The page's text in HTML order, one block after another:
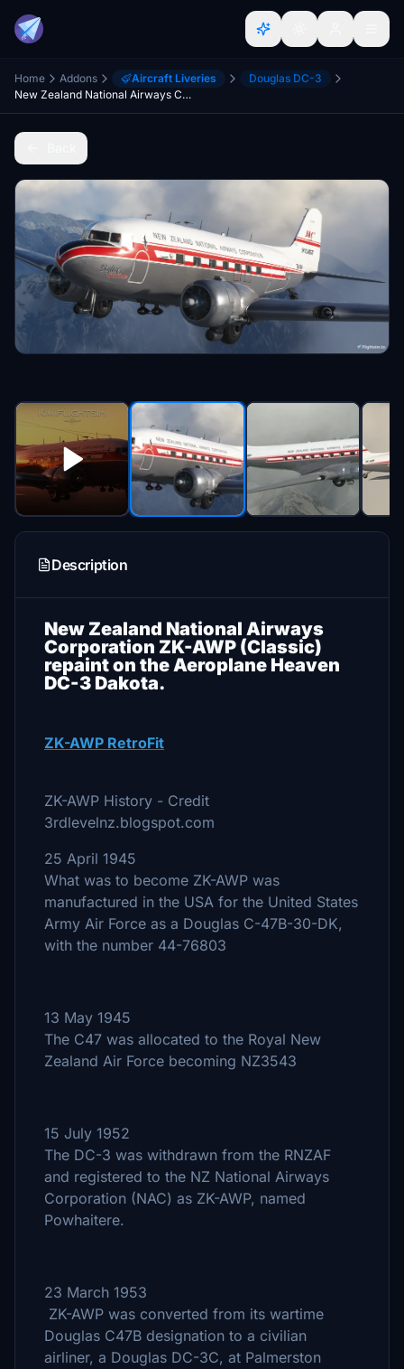
Home Addons Aircraft Liveries
Douglas DC-3
New Zealand National Airways Corporation ZK-AWP (Classic) | Aeroplane Heaven DC-3 Dakota
Description
New Zealand National Airways
Corporation ZK-AWP (Classic)
repaint on the Aeroplane Heaven
DC-3 Dakota.
ZK-AWP RetroFit
ZK-AWP History - Credit
3rdlevelnz.blogspot.com
25 April 1945
What was to become ZK-AWP was
manufactured in the USA for the United States
Army Air Force as a Douglas C-47B-30-DK,
with the number 44-76803
13 May 1945
The C47 was allocated to the Royal New
Zealand Air Force becoming NZ3543
15 July 1952
The DC-3 was withdrawn from the RNZAF
and registered to the NZ National Airways
Corporation (NAC) as ZK-AWP, named
Powhaitere.
23 March 1953
ZK-AWP was converted from its wartime
Douglas C47B designation to a civilian
airliner, a Douglas DC-3C, at Palmerston